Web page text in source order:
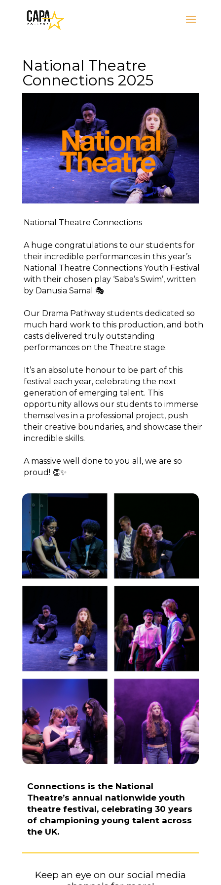
National Theatre
Connections 2025
National Theatre Connections
A huge congratulations to our students for
their incredible performances in this year’s
National Theatre Connections Youth Festival
with their chosen play ‘Saba’s Swim’, written
by Danusia Samal 🎭
Our Drama Pathway students dedicated so
much hard work to this production, and both
casts delivered truly outstanding
performances on the Theatre stage.⁠
It’s an absolute honour to be part of this
festival each year, celebrating the next
generation of emerging talent. This
opportunity allows our students to immerse
themselves in a professional project, push
their creative boundaries, and showcase their
incredible skills.⁠
A massive well done to you all, we are so
proud! 👏✨⁠
Connections is the National
Theatre’s annual nationwide youth
theatre festival, celebrating 30 years
of championing young talent across
the UK.
Keep an eye on our social media